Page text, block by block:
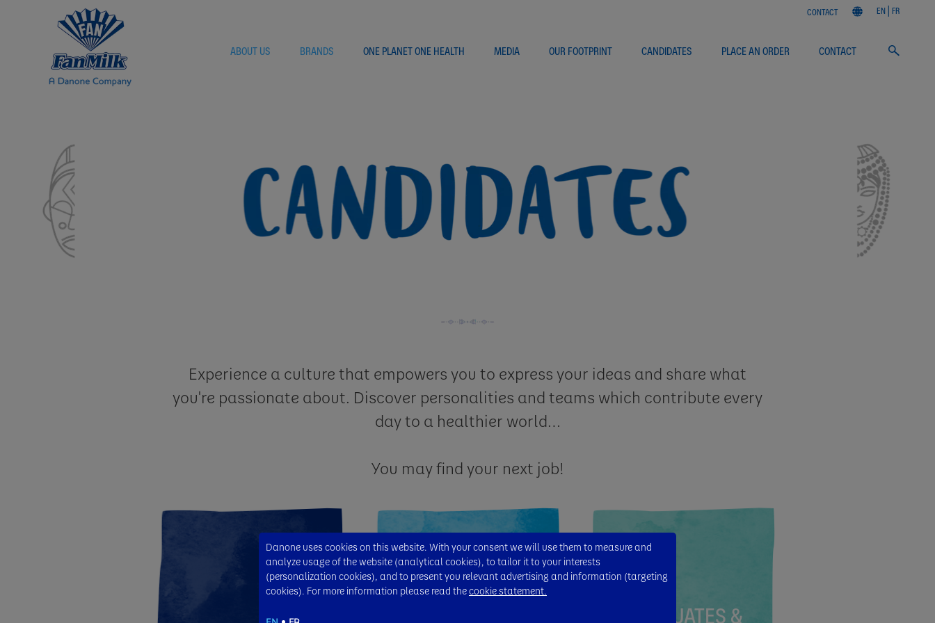
ABOUT US BRANDS ONE PLANET ONE HEALTH MEDIA OUR FOOTPRINT CANDIDATES PLACE AN ORDER CONTACT
CONTACT EN FR
Experience a culture that empowers you to express your ideas and share what
you're passionate about. Discover personalities and teams which contribute every
day to a healthier world…
You may find your next job!
GRADUATES &
Danone uses cookies on this website. With your consent we will use them to measure and
analyze usage of the website (analytical cookies), to tailor it to your interests
(personalization cookies), and to present you relevant advertising and information (targeting
cookies). For more information please read thecookie statement.